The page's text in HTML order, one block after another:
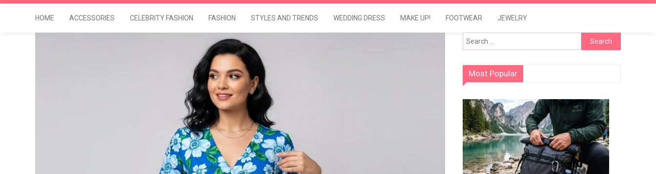
HOME ACCESSORIES CELEBRITY FASHION FASHION STYLES AND TRENDS WEDDING DRESS MAKE UP! FOOTWEAR JEWELRY
Search
for:
Most Popular